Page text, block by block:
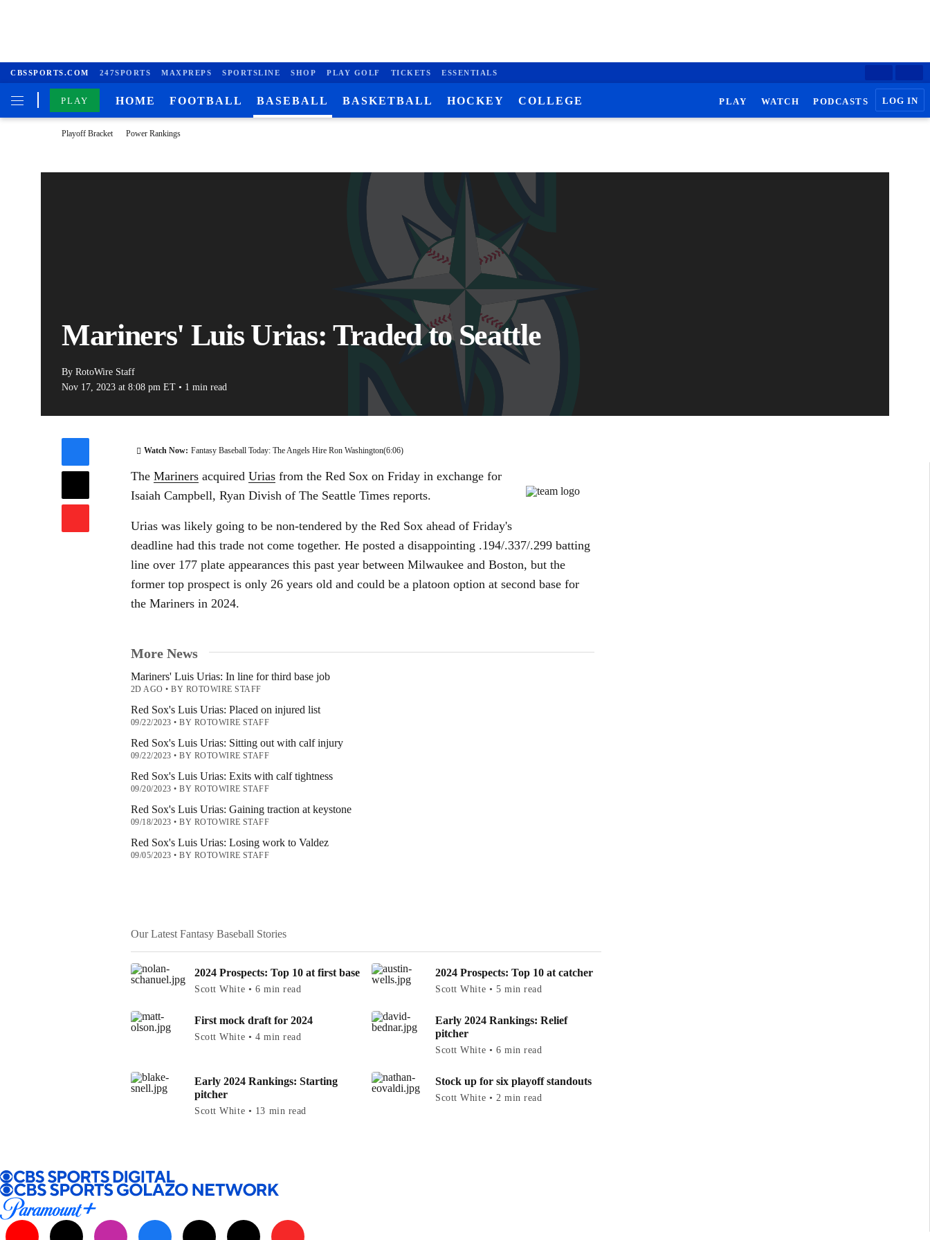
CBSSPORTS.COM 247SPORTS MAXPREPS SPORTSLINE SHOP PLAY GOLF TICKETS ESSENTIALS
PLAY HOME FOOTBALL BASEBALL BASKETBALL HOCKEY COLLEGE PLAY WATCH PODCASTS LOG IN
Playoff Bracket Power Rankings
Mariners' Luis Urias: Traded to Seattle
By RotoWire Staff
Nov 17, 2023 at 8:08 pm ET • 1 min read
00:11 / 06:06
Watch Now: Fantasy Baseball Today: The Angels Hire Ron Washington(6:06)
The Mariners acquired Urias from the Red Sox on Friday in exchange for
Isaiah Campbell, Ryan Divish of The Seattle Times reports.
Urias was likely going to be non-tendered by the Red Sox ahead of Friday's
deadline had this trade not come together. He posted a disappointing .194/.337/.299 batting
line over 177 plate appearances this past year between Milwaukee and Boston, but the
former top prospect is only 26 years old and could be a platoon option at second base for
the Mariners in 2024.
More News
Mariners' Luis Urias: In line for third base job
2D AGO•BY ROTOWIRE STAFF
Red Sox's Luis Urias: Placed on injured list
09/22/2023•BY ROTOWIRE STAFF
Red Sox's Luis Urias: Sitting out with calf injury
09/22/2023•BY ROTOWIRE STAFF
Red Sox's Luis Urias: Exits with calf tightness
09/20/2023•BY ROTOWIRE STAFF
Red Sox's Luis Urias: Gaining traction at keystone
09/18/2023•BY ROTOWIRE STAFF
Red Sox's Luis Urias: Losing work to Valdez
09/05/2023•BY ROTOWIRE STAFF
Our Latest Fantasy Baseball Stories
2024 Prospects: Top 10 at first base
Scott White • 6 min read
2024 Prospects: Top 10 at catcher
Scott White • 5 min read
First mock draft for 2024
Scott White • 4 min read
Early 2024 Rankings: Relief
pitcher
Scott White • 6 min read
Early 2024 Rankings: Starting
pitcher
Scott White • 13 min read
Stock up for six playoff standouts
Scott White • 2 min read